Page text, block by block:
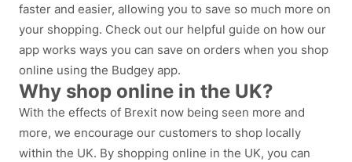
faster and easier, allowing you to save so much more on
your shopping. Check out our helpful guide on how our
app works ways you can save on orders when you shop
online using the Budgey app.
Why shop online in the UK?
With the effects of Brexit now being seen more and
more, we encourage our customers to shop locally
within the UK. By shopping online in the UK, you can